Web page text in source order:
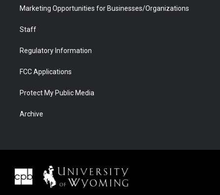
Marketing Opportunities for Businesses/Organizations
Staff
Regulatory Information
FCC Applications
Protect My Public Media
Archive